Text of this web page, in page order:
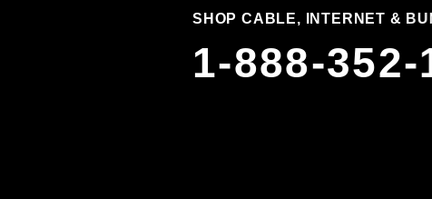
SHOP CABLE, INTERNET &
1-888-352-